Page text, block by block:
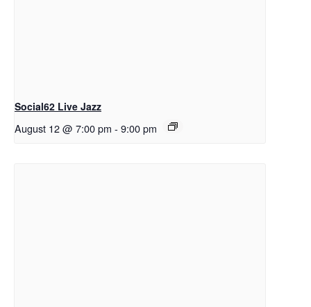
Social62 Live Jazz
August 12 @ 7:00 pm - 9:00 pm